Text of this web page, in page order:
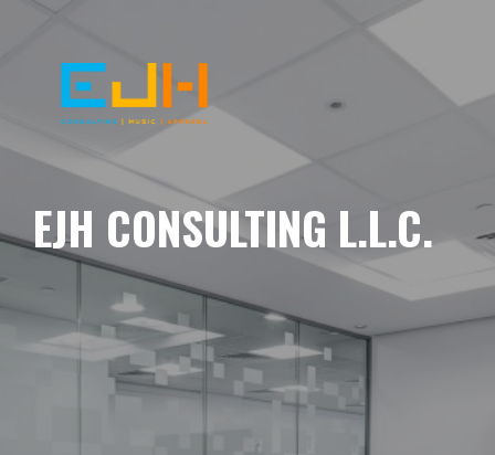
EJH CONSULTING L.L.C.